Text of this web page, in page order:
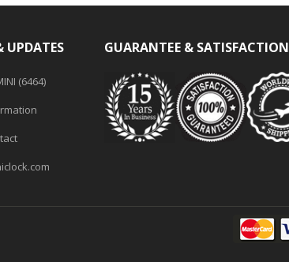
(6464)
GUARANTEE & SATISFACTION